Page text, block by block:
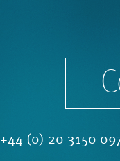
+44 (0) 20 3150